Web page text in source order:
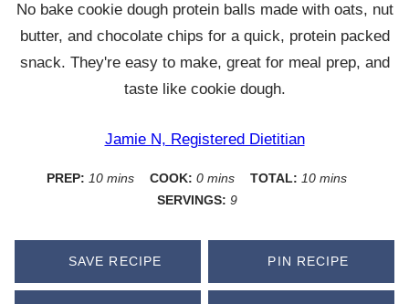
No bake cookie dough protein balls made with oats, nut
butter, and chocolate chips for a quick, protein packed
snack. They're easy to make, great for meal prep, and
taste like cookie dough.
Jamie N, Registered Dietitian
PREP:10minutes
mins COOK:0minutes
mins TOTAL: 10minutes
mins
SERVINGS: 9
SAVE RECIPE PIN RECIPE